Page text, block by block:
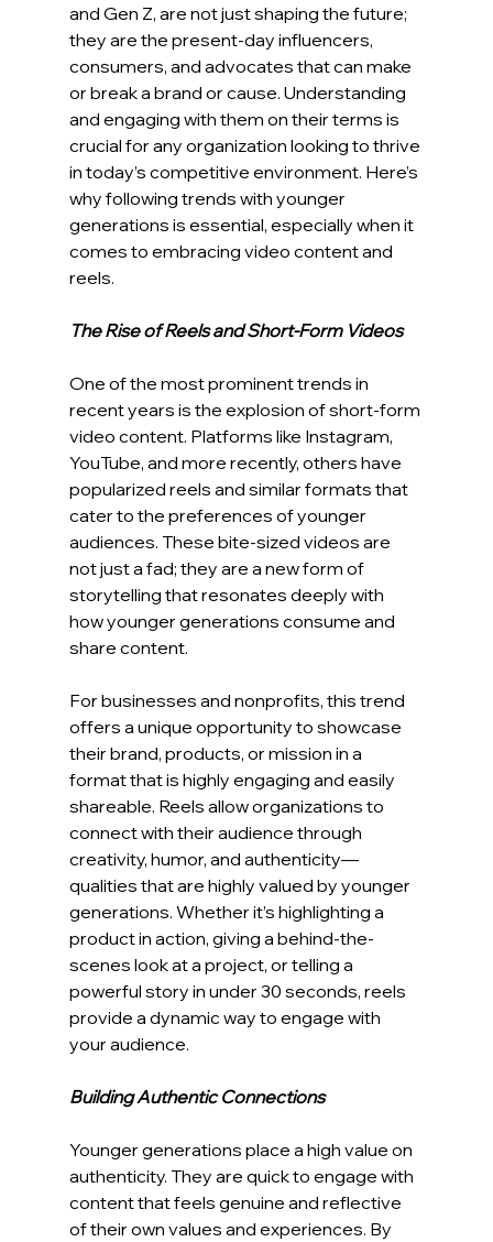
and Gen Z, are not just shaping the future;
they are the present-day influencers,
consumers, and advocates that can make
or break a brand or cause. Understanding
and engaging with them on their terms is
crucial for any organization looking to thrive
in today’s competitive environment. Here’s
why following trends with younger
generations is essential, especially when it
comes to embracing video content and
reels.
The Rise of Reels and Short-Form Videos
One of the most prominent trends in
recent years is the explosion of short-form
video content. Platforms like Instagram,
YouTube, and more recently, others have
popularized reels and similar formats that
cater to the preferences of younger
audiences. These bite-sized videos are
not just a fad; they are a new form of
storytelling that resonates deeply with
how younger generations consume and
share content.
For businesses and nonprofits, this trend
offers a unique opportunity to showcase
their brand, products, or mission in a
format that is highly engaging and easily
shareable. Reels allow organizations to
connect with their audience through
creativity, humor, and authenticity—
qualities that are highly valued by younger
generations. Whether it’s highlighting a
product in action, giving a behind-the-
scenes look at a project, or telling a
powerful story in under 30 seconds, reels
provide a dynamic way to engage with
your audience.
Building Authentic Connections
Younger generations place a high value on
authenticity. They are quick to engage with
content that feels genuine and reflective
of their own values and experiences. By